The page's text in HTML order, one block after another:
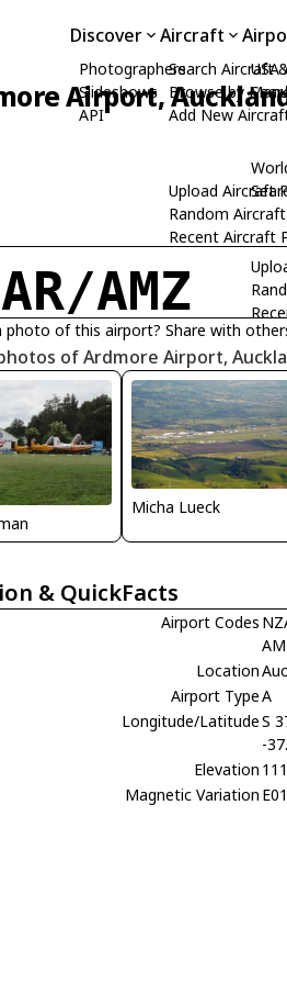
Discover
Photographers
Slideshows
API
Aircraft
Search Aircraft
Browse by
Add New
Upload Aircraft
Random
Recent Aircraft
USA
Airport,
AMZ
photo of this airport? Share with
of Ardmore Airport,
Micha Lueck
& QuickFacts
Airport Codes
Location
Airport TypeA
Longitude/LatitudeS
-
Elevation
Magnetic Variation